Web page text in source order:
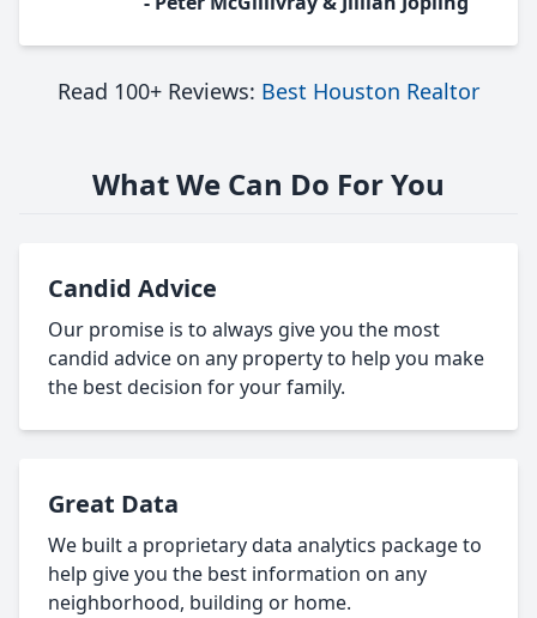
Read 100+ Reviews: Best Houston Realtor
What We Can Do For You
Candid Advice
Our promise is to always give you the most
candid advice on any property to help you make
the best decision for your family.
Great Data
We built a proprietary data analytics package to
help give you the best information on any
neighborhood, building or home.